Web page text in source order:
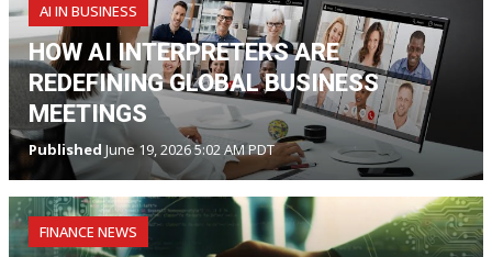
AI IN BUSINESS
HOW AI INTERPRETERS ARE
REDEFINING GLOBAL BUSINESS
MEETINGS
Published June 19, 2026 5:02 AM PDT
FINANCE NEWS